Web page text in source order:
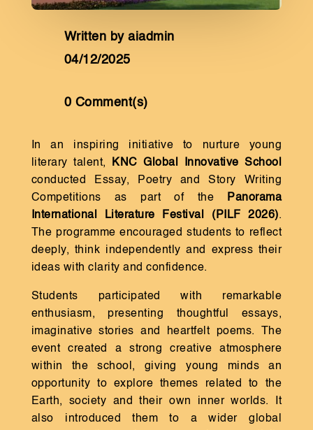
Written by aiadmin
04/12/2025
0 Comment(s)
In an inspiring initiative to nurture young
literary talent, KNC Global Innovative School
conducted Essay, Poetry and Story Writing
Competitions as part of the Panorama
International Literature Festival (PILF 2026).
The programme encouraged students to reflect
deeply, think independently and express their
ideas with clarity and confidence.
Students participated with remarkable
enthusiasm, presenting thoughtful essays,
imaginative stories and heartfelt poems. The
event created a strong creative atmosphere
within the school, giving young minds an
opportunity to explore themes related to the
Earth, society and their own inner worlds. It
also introduced them to a wider global